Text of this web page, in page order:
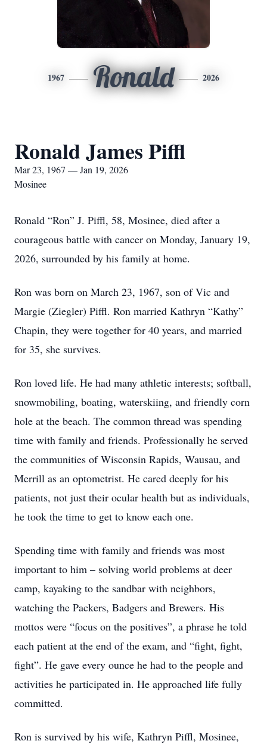
1967 Ronald 2026
Ronald James Piffl
Mar 23, 1967 — Jan 19, 2026
Mosinee
Ronald “Ron” J. Piffl, 58, Mosinee, died after a
courageous battle with cancer on Monday, January 19,
2026, surrounded by his family at home.
Ron was born on March 23, 1967, son of Vic and
Margie (Ziegler) Piffl. Ron married Kathryn “Kathy”
Chapin, they were together for 40 years, and married
for 35, she survives.
Ron loved life. He had many athletic interests; softball,
snowmobiling, boating, waterskiing, and friendly corn
hole at the beach. The common thread was spending
time with family and friends. Professionally he served
the communities of Wisconsin Rapids, Wausau, and
Merrill as an optometrist. He cared deeply for his
patients, not just their ocular health but as individuals,
he took the time to get to know each one.
Spending time with family and friends was most
important to him – solving world problems at deer
camp, kayaking to the sandbar with neighbors,
watching the Packers, Badgers and Brewers. His
mottos were “focus on the positives”, a phrase he told
each patient at the end of the exam, and “fight, fight,
fight”. He gave every ounce he had to the people and
activities he participated in. He approached life fully
committed.
Ron is survived by his wife, Kathryn Piffl, Mosinee,